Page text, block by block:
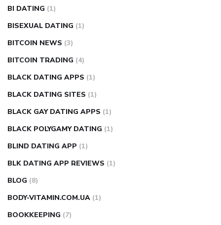
BI DATING (1)
BISEXUAL DATING (1)
BITCOIN NEWS (3)
BITCOIN TRADING (4)
BLACK DATING APPS (1)
BLACK DATING SITES (1)
BLACK GAY DATING APPS (1)
BLACK POLYGAMY DATING (1)
BLIND DATING APP (1)
BLK DATING APP REVIEWS (1)
BLOG (8)
BODY-VITAMIN.COM.UA (1)
BOOKKEEPING (7)